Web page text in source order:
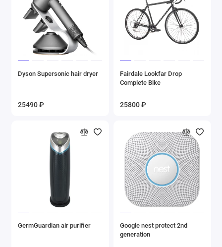
Dyson Supersonic hair dryer
25490 ₽
Fairdale Lookfar Drop
Complete Bike
25800 ₽
GermGuardian air purifier
Google nest protect 2nd
generation